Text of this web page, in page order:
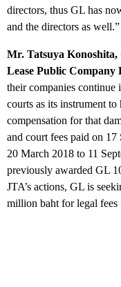
directors, thus GL has
and the directors as well.”
Mr. Tatsuya
Lease Public Company
their companies continue
courts as its instrument
compensation for that
and court fees paid on
20 March 2018 to 11
previously awarded GL
JTA’s actions, GL is
million baht for legal